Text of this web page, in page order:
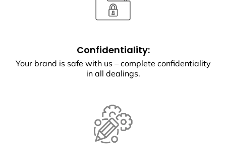
Confidentiality:
Your brand is safe with us – complete confidentiality
in all dealings.